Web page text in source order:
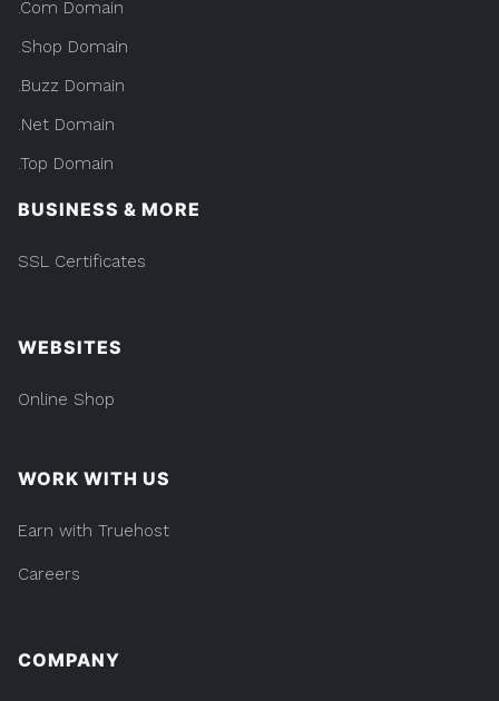
.Com Domain
.Shop Domain
.Buzz Domain
.Net Domain
.Top Domain
BUSINESS & MORE
SSL Certificates
WEBSITES
Online Shop
WORK WITH US
Earn with Truehost
Careers
COMPANY